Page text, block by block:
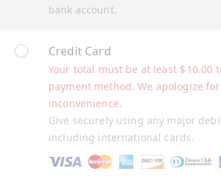
bank account.
Credit Card
Give securely using any major
including international cards.
Your total must be at least $ 10.00
payment method. We apologize
inconvenience.